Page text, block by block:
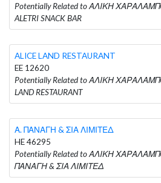
Potentially Related to ΑΛΙΚΗ
ALETRI SNACK BAR
ALICE LAND RESTAURANT
EE 12620
Potentially Related to ΑΛΙΚΗ
LAND RESTAURANT
Α. ΠΑΝΑΓΗ & ΣΙΑ ΛΙΜΙΤΕΔ
HE 46295
Potentially Related to ΑΛΙΚΗ
ΠΑΝΑΓΗ & ΣΙΑ ΛΙΜΙΤΕΔ